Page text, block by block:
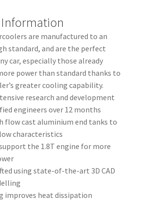
are manufactured to an
standard, and are the perfect
car, especially those already
power than standard thanks to
greater cooling capability.
research and development
engineers over 12 months
flow cast aluminium end tanks to
characteristics
the 1.8T engine for more
using state-of-the-art 3D CAD
improves heat dissipation